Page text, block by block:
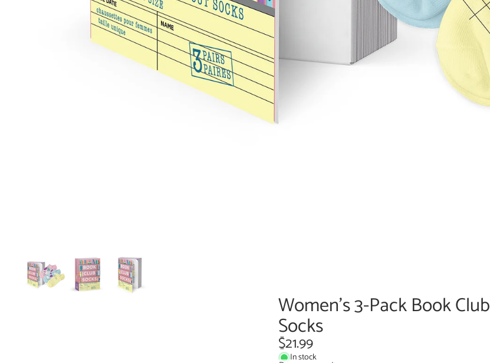
Women's 3-Pack Book Club
Socks
$21.99
In stock